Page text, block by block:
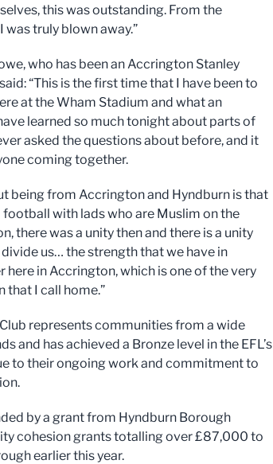
this was outstanding. From the
truly blown away.”
who has been an Accrington Stanley
“This is the first time that I have been to
at the Wham Stadium and what an
learned so much tonight about parts of
asked the questions about before, and it
coming together.
being from Accrington and Hyndburn is that
with lads who are Muslim on the
there was a unity then and there is a unity
us… the strength that we have in
in Accrington, which is one of the very
that I call home.”
represents communities from a wide
and has achieved a Bronze level in the EFL’s
to their ongoing work and commitment to
by a grant from Hyndburn Borough
cohesion grants totalling over £87,000 to
earlier this year.